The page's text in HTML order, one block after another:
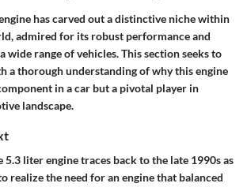
has carved out a distinctive niche within
admired for its robust performance and
wide range of vehicles. This section seeks to
a thorough understanding of why this engine
in a car but a pivotal player in
landscape.
liter engine traces back to the late 1990s as
realize the need for an engine that balanced